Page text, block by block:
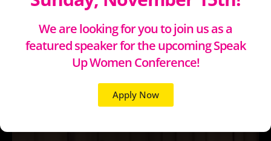
We are looking for you to join us as a
featured speaker for the upcoming Speak
Up Women Conference!
Apply Now